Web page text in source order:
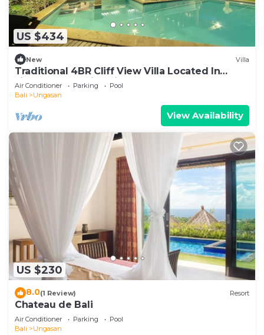
US $434
New Villa
Traditional 4BR Cliff View Villa Located In
Jimbaran! - 18Min Drive To Beach!
Air Conditioner Parking
Pool
Bali
Ungasan
View Availability
US $230
8.0(1 Review) Resort
Chateau de Bali
Air Conditioner Parking
Pool
Bali
Ungasan